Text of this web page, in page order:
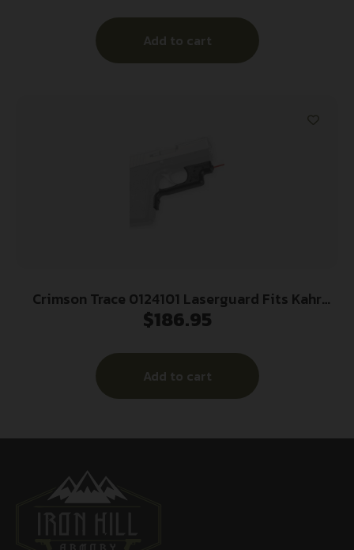
Add to cart
Crimson Trace 0124101 Laserguard Fits Kahr
Arms CT/PM/C/P/TP/CW, Red Laser Black
$186.95
Add to cart